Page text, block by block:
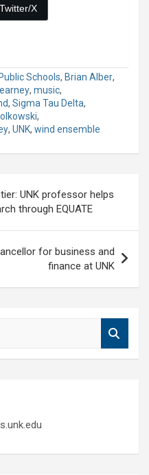
Twitter/X
Schools, Brian Alber,
, music,
, Sigma Tau Delta,
,
, UNK, wind ensemble
UNK professor helps
through EQUATE
for business and
finance at UNK